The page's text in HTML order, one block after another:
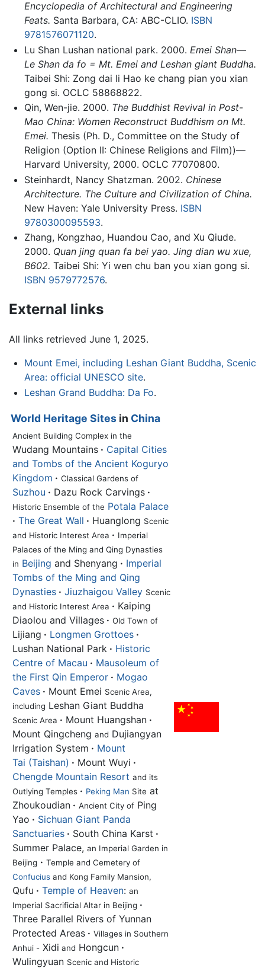
Encyclopedia of Architectural and Engineering
Feats. Santa Barbara, CA: ABC-CLIO. ISBN
9781576071120.
Lu Shan Lushan national park. 2000. Emei Shan—
Le Shan da fo = Mt. Emei and Leshan giant Buddha.
Taibei Shi: Zong dai li Hao ke chang pian you xian
gong si. OCLC 58868822.
Qin, Wen-jie. 2000. The Buddhist Revival in Post-
Mao China: Women Reconstruct Buddhism on Mt.
Emei. Thesis (Ph. D., Committee on the Study of
Religion (Option II: Chinese Religions and Film))—
Harvard University, 2000. OCLC 77070800.
Steinhardt, Nancy Shatzman. 2002. Chinese
Architecture. The Culture and Civilization of China.
New Haven: Yale University Press. ISBN
9780300095593.
Zhang, Kongzhao, Huandou Cao, and Xu Qiude.
2000. Quan jing quan fa bei yao. Jing dian wu xue,
B602. Taibei Shi: Yi wen chu ban you xian gong si.
ISBN 9579772576.
External links
All links retrieved June 1, 2025.
Mount Emei, including Leshan Giant Buddha, Scenic
Area: official UNESCO site.
Leshan Grand Buddha: Da Fo.
World Heritage Sites in China
Ancient Building Complex in the
Wudang Mountains · Capital Cities
and Tombs of the Ancient Koguryo
Kingdom · Classical Gardens of
Suzhou · Dazu Rock Carvings ·
Historic Ensemble of the Potala Palace
· The Great Wall · Huanglong Scenic
and Historic Interest Area · Imperial
Palaces of the Ming and Qing Dynasties
in Beijing and Shenyang · Imperial
Tombs of the Ming and Qing
Dynasties · Jiuzhaigou Valley Scenic
and Historic Interest Area · Kaiping
Diaolou and Villages · Old Town of
Lijiang · Longmen Grottoes ·
Lushan National Park · Historic
Centre of Macau · Mausoleum of
the First Qin Emperor · Mogao
Caves · Mount Emei Scenic Area,
including Leshan Giant Buddha
Scenic Area · Mount Huangshan ·
Mount Qingcheng and Dujiangyan
Irrigation System · Mount
Tai (Taishan) · Mount Wuyi ·
Chengde Mountain Resort and its
Outlying Temples · Peking Man Site at
Zhoukoudian · Ancient City of Ping
Yao · Sichuan Giant Panda
Sanctuaries · South China Karst ·
Summer Palace, an Imperial Garden in
Beijing · Temple and Cemetery of
Confucius and Kong Family Mansion,
Qufu · Temple of Heaven: an
Imperial Sacrificial Altar in Beijing ·
Three Parallel Rivers of Yunnan
Protected Areas · Villages in Southern
Anhui - Xidi and Hongcun ·
Wulingyuan Scenic and Historic